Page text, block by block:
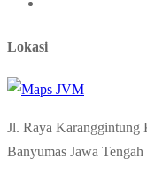
Lokasi
Jl. Raya
Banyumas Jawa